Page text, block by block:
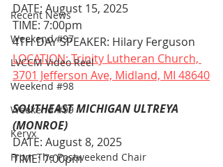
Recent News
Weekend #97
LVCCM Video Reel
Weekend #98
Weekend #99
Keryx
From The Postweekend Chair
DATE: August 15, 2025
TIME: 7:00pm
4TH DAY SPEAKER: Hilary Ferguson
LOCATION: Trinity Lutheran Church,
3701 Jefferson Ave, Midland, MI 48640
SOUTHEAST MICHIGAN ULTREYA
(MONROE)
DATE: August 8, 2025
TIME: 7:00pm